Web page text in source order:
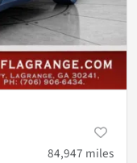
84,947 miles